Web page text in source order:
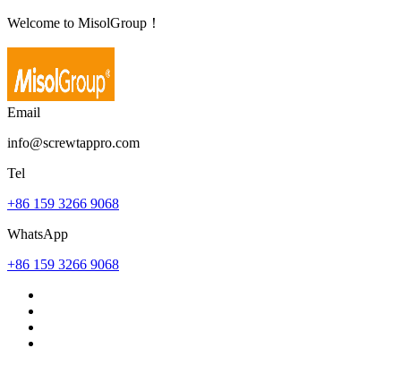
Welcome to MisolGroup！
Email
info@screwtappro.com
Tel
+86 159 3266 9068
WhatsApp
+86 159 3266 9068